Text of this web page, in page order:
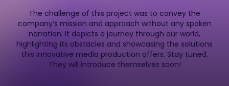
The challenge of this project was to convey the
company’s mission and approach without any spoken
narration. It depicts a journey through our world,
highlighting its obstacles and showcasing the solutions
this innovative media production offers. Stay tuned.
They will introduce themselves soon!